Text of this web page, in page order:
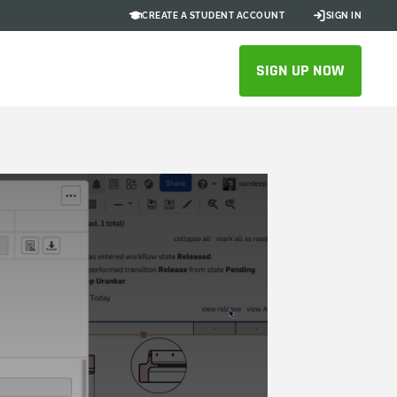
CREATE A STUDENT ACCOUNT SIGN IN
SIGN UP NOW